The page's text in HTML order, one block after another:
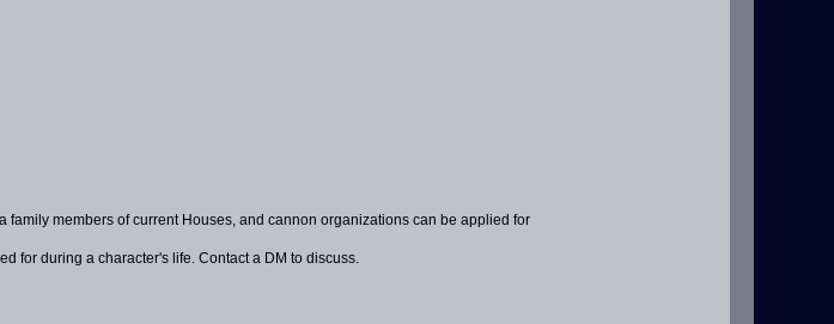
members of current Houses, and cannon organizations can be applied for
for during a character's life. Contact a DM to discuss.